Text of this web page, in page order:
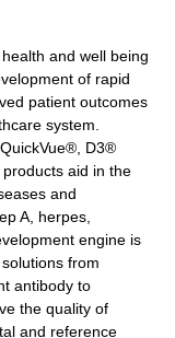
and well being
of rapid
patient outcomes
system.
D3®
aid in the
and
A, herpes,
engine is
from
antibody to
the quality of
and reference